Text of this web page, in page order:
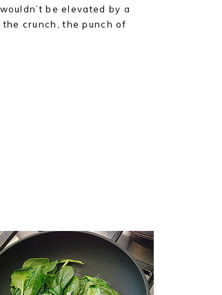
be elevated by a
crunch, the punch of